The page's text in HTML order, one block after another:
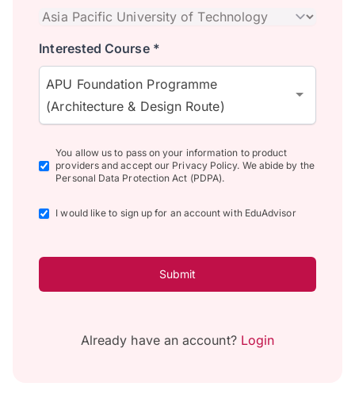
Interested Course *
APU Foundation Programme
(Architecture & Design Route)
You allow us to pass on your information to product
providers and accept our Privacy Policy. We abide by the
Personal Data Protection Act (PDPA).
I would like to sign up for an account with EduAdvisor
Submit
Already have an account? Login